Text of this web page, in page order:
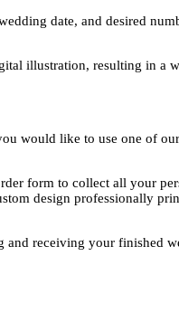
date, and desired
illustration, resulting in
would like to use one of
form to collect all your
design professionally
and receiving your